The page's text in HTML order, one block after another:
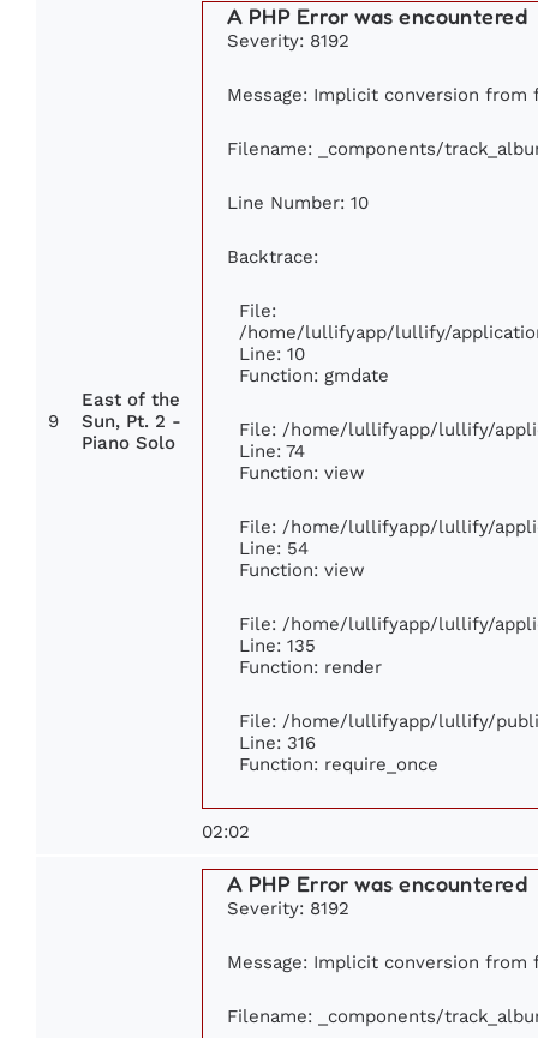
9
East of the
Sun, Pt. 2 -
Piano Solo
A PHP Error was encountered
Severity: 8192
Message: Implicit conversion
Filename: _components/
Line Number: 10
Backtrace:
File:
/home/lullifyapp/lullify/
Line: 10
Function: gmdate
File: /home/lullifyapp/lullify/
Line: 74
Function: view
File: /home/lullifyapp/lullify/
Line: 54
Function: view
File: /home/lullifyapp/lullify/
Line: 135
Function: render
File: /home/lullifyapp/lullify/
Line: 316
Function: require_once
02:02
A PHP Error was encountered
Severity: 8192
Message: Implicit conversion from
Filename: _components/